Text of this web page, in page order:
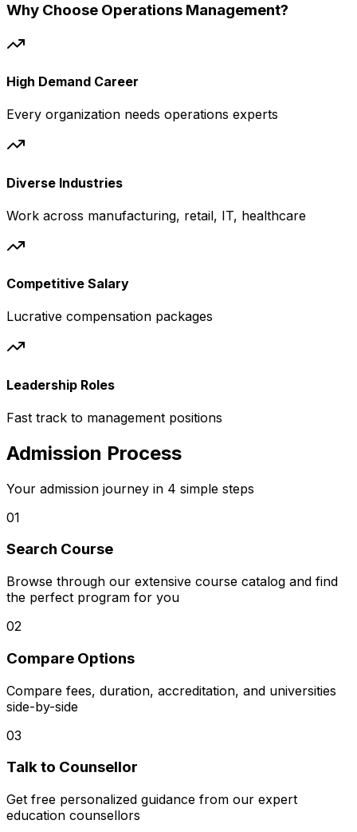
Why Choose Operations Management?
High Demand Career
Every organization needs operations experts
Diverse Industries
Work across manufacturing, retail, IT, healthcare
Competitive Salary
Lucrative compensation packages
Leadership Roles
Fast track to management positions
Admission Process
Your admission journey in 4 simple steps
01
Search Course
Browse through our extensive course catalog and find
the perfect program for you
02
Compare Options
Compare fees, duration, accreditation, and universities
side-by-side
03
Talk to Counsellor
Get free personalized guidance from our expert
education counsellors